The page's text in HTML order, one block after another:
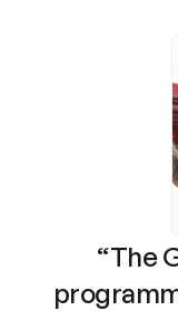
“The